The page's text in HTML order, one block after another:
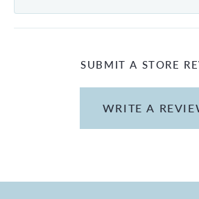
SUBMIT A STORE
WRITE A